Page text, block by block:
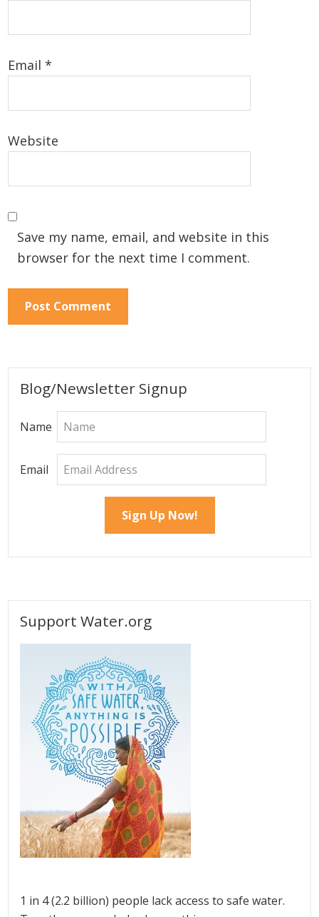
Email*
Website
Save my name, email, and website in this
browser for the next time I comment.
Sidebar
Blog/Newsletter Signup
Name
Email
Support Water.org
1 in 4 (2.2 billion) people lack access to safe water.